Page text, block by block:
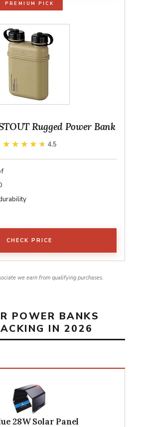
PREMIUM PICK
Rugged Power Bank
★★★★★
★★★★★ 4.5
CHECK PRICE
we earn from qualifying purchases.
POWER BANKS
IN 2026
28W Solar Panel